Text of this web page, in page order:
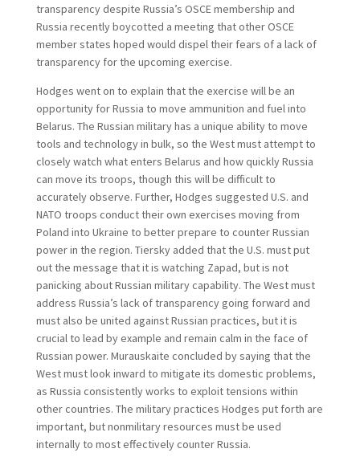
transparency despite Russia’s OSCE membership and
Russia recently boycotted a meeting that other OSCE
member states hoped would dispel their fears of a lack of
transparency for the upcoming exercise.
Hodges went on to explain that the exercise will be an
opportunity for Russia to move ammunition and fuel into
Belarus. The Russian military has a unique ability to move
tools and technology in bulk, so the West must attempt to
closely watch what enters Belarus and how quickly Russia
can move its troops, though this will be difficult to
accurately observe. Further, Hodges suggested U.S. and
NATO troops conduct their own exercises moving from
Poland into Ukraine to better prepare to counter Russian
power in the region. Tiersky added that the U.S. must put
out the message that it is watching Zapad, but is not
panicking about Russian military capability. The West must
address Russia’s lack of transparency going forward and
must also be united against Russian practices, but it is
crucial to lead by example and remain calm in the face of
Russian power. Murauskaite concluded by saying that the
West must look inward to mitigate its domestic problems,
as Russia consistently works to exploit tensions within
other countries. The military practices Hodges put forth are
important, but nonmilitary resources must be used
internally to most effectively counter Russia.